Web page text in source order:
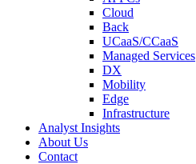
Cloud
Back
UCaaS/CCaaS
Managed Services
DX
Mobility
Edge
Infrastructure
Analyst Insights
About Us
Contact